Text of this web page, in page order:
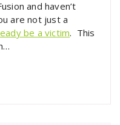
and haven’t
are not just a
be a victim. This